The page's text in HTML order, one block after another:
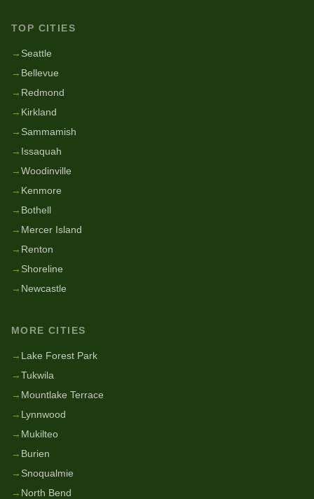
TOP CITIES
→ Seattle
→ Bellevue
→ Redmond
→ Kirkland
→ Sammamish
→ Issaquah
→Woodinville
→ Kenmore
→ Bothell
→ Mercer Island
→ Renton
→ Shoreline
→ Newcastle
MORE CITIES
→ Lake Forest Park
→Tukwila
→ Mountlake Terrace
→ Lynnwood
→ Mukilteo
→ Burien
→ Snoqualmie
→ North Bend